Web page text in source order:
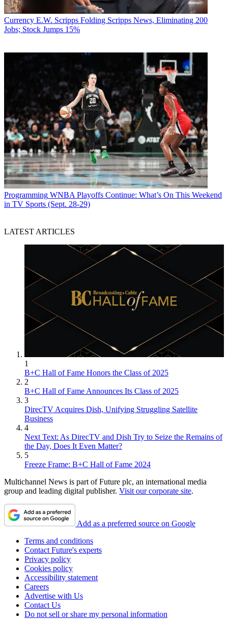
Currency E.W. Scripps Folding Scripps News, Eliminating 200
Jobs; Stock Jumps 15%
Programming WNBA Playoffs Continue: What’s On This Weekend
in TV Sports (Sept. 28-29)
LATEST ARTICLES
1
B+C Hall of Fame Honors the Class of 2025
2
B+C Hall of Fame Announces Its Class of 2025
3
DirecTV Acquires Dish, Unifying Struggling Satellite
Business
4
Next Text: As DirecTV and Dish Try to Seize the Remains of
the Day, Does It Even Matter?
5
Freeze Frame: B+C Hall of Fame 2024
Multichannel News is part of Future plc, an international media
group and leading digital publisher. Visit our corporate site.
Add as a preferred source on Google
Terms and conditions
Contact Future's experts
Privacy policy
Cookies policy
Accessibility statement
Careers
Advertise with Us
Contact Us
Do not sell or share my personal information